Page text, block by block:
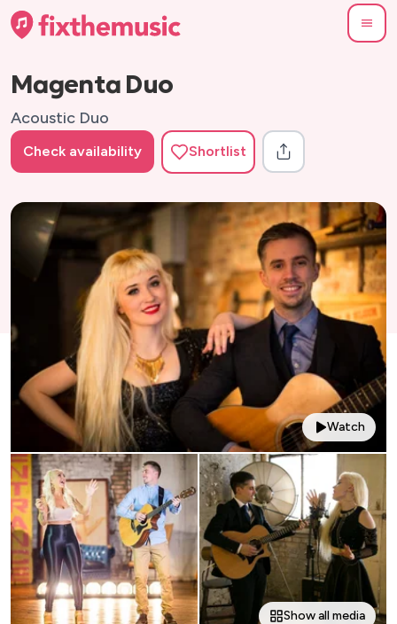
Magenta Duo
Acoustic Duo
Check availability Shortlist
Watch
Show all media